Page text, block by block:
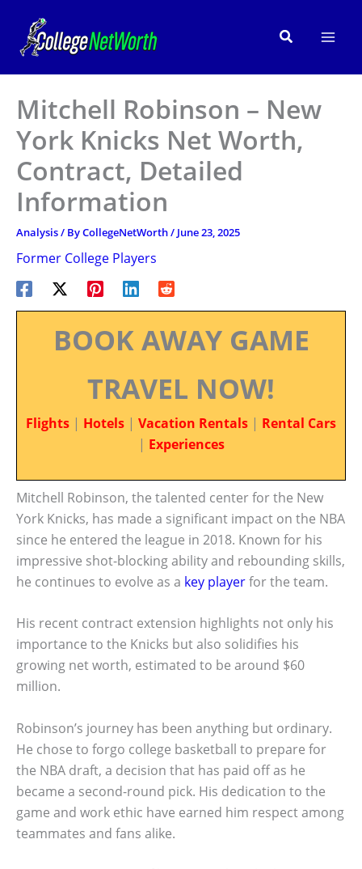
content
Search
Mitchell Robinson – New
York Knicks Net Worth,
Contract, Detailed
Information
Analysis/ ByCollegeNetWorth/ June 23, 2025
Former College Players
BOOK AWAY GAME
TRAVEL NOW!
Flights | Hotels | Vacation Rentals | Rental Cars
| Experiences
Mitchell Robinson, the talented center for the New
York Knicks, has made a significant impact on the NBA
since he entered the league in 2018. Known for his
impressive shot-blocking ability and rebounding skills,
he continues to evolve as a key playerfor the team.
His recent contract extension highlights not only his
importance to the Knicks but also solidifies his
growing net worth, estimated to be around $60
million.
Robinson’s journey has been anything but ordinary.
He chose to forgo college basketball to prepare for
the NBA draft, a decision that has paid off as he
became a second-round pick. His dedication to the
game and work ethic have earned him respect among
teammates and fans alike.